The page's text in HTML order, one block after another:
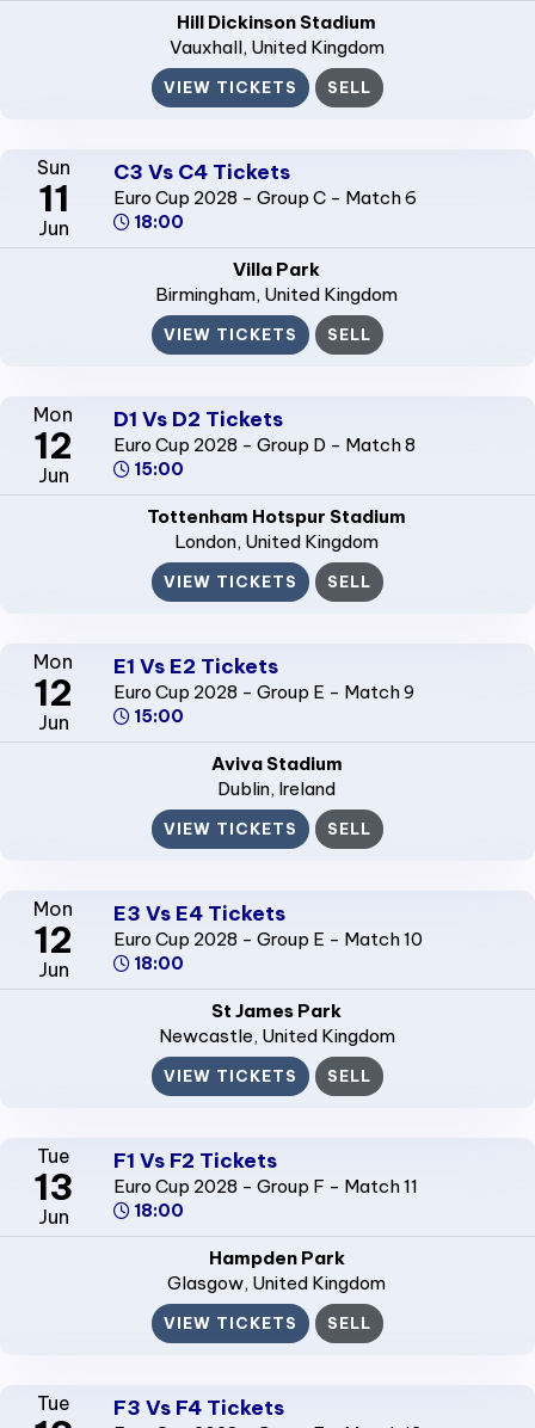
Hill Dickinson Stadium
Vauxhall, United Kingdom
VIEW TICKETS SELL
Sun
11
Jun
C3 Vs C4 Tickets
Euro Cup 2028 - Group C - Match 6
18:00
Villa Park
Birmingham, United Kingdom
VIEW TICKETS SELL
Mon
12
Jun
D1 Vs D2 Tickets
Euro Cup 2028 - Group D - Match 8
15:00
Tottenham Hotspur Stadium
London, United Kingdom
VIEW TICKETS SELL
Mon
12
Jun
E1 Vs E2 Tickets
Euro Cup 2028 - Group E - Match 9
15:00
Aviva Stadium
Dublin, Ireland
VIEW TICKETS SELL
Mon
12
Jun
E3 Vs E4 Tickets
Euro Cup 2028 - Group E - Match 10
18:00
St James Park
Newcastle, United Kingdom
VIEW TICKETS SELL
Tue
13
Jun
F1 Vs F2 Tickets
Euro Cup 2028 - Group F - Match 11
18:00
Hampden Park
Glasgow, United Kingdom
VIEW TICKETS SELL
Tue F3 Vs F4 Tickets